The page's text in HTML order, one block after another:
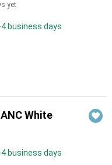
yet
business days
White
business days